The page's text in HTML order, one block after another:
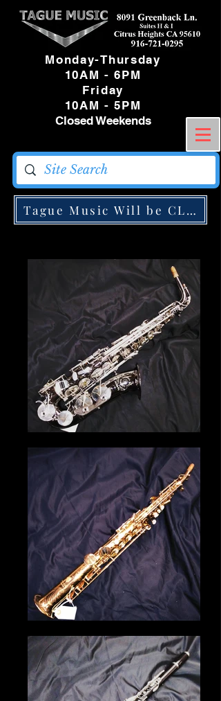
Monday-Thursday
10AM - 6PM
Friday
10AM - 5PM
Closed Weekends
Tague Music Will be